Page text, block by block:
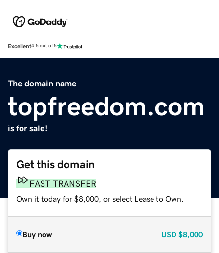
Excellent4.5 out of 5
The domain name
topfreedom.com
is for sale!
Get this domain
FAST TRANSFER
Own it today for $8,000, or select Lease to Own.
Buy now USD $8,000